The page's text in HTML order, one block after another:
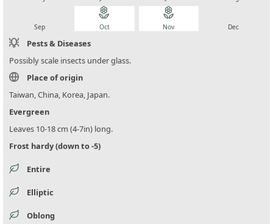
Sep
local_florist
Oct
local_florist
Nov Dec
Pests & Diseases
Possibly scale insects under glass.
Place of origin
Taiwan, China, Korea, Japan.
Evergreen
Leaves 10-18 cm (4-7in) long.
Frost hardy (down to -5)
Entire
Elliptic
Oblong